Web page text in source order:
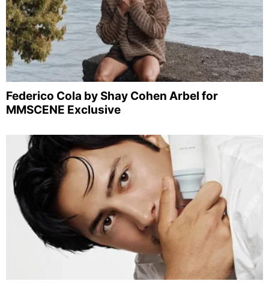
Federico Cola by Shay Cohen Arbel for
MMSCENE Exclusive